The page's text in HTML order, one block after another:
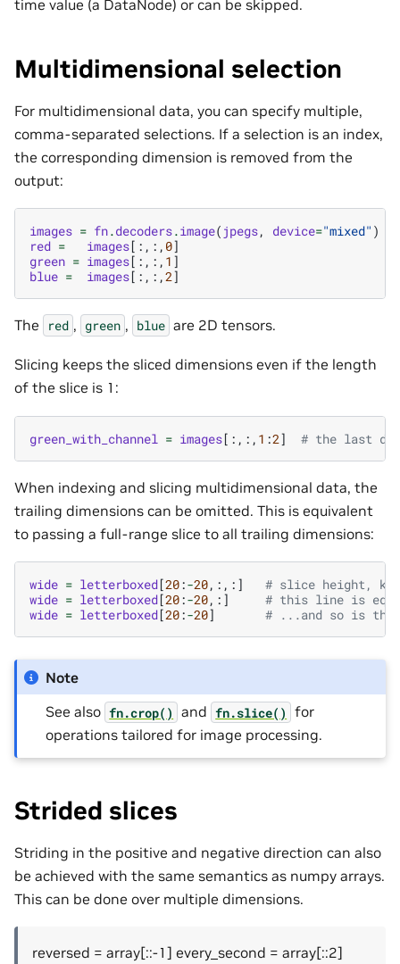
time value (a DataNode) or can be skipped.
Multidimensional selection
For multidimensional data, you can specify multiple,
comma-separated selections. If a selection is an index,
the corresponding dimension is removed from the
output:
images = fn.decoders.image( jpegs, device="mixed" )
red = images[:,:, 0]
green = images[:,:, 1 ]
blue = images[:,:,2]
The red , green , blue are 2D tensors.
Slicing keeps the sliced dimensions even if the length
of the slice is 1:
green_with_channel = images[:,:, 1 :2] # the last
When indexing and slicing multidimensional data, the
trailing dimensions can be omitted. This is equivalent
to passing a full-range slice to all trailing dimensions:
wide = letterboxed[20:-20,:,:]
# slice height,
wide = letterboxed[20:-20,:]
# this line is
wide = letterboxed[20:-20] # ...and so is this
Note
See also fn.crop() and fn.slice() for
operations tailored for image processing.
Strided slices
Striding in the positive and negative direction can also
be achieved with the same semantics as numpy arrays.
This can be done over multiple dimensions.
reversed = array[::-1] every_second = array[::2]